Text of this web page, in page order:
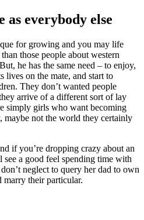
as everybody else
for growing and you may life
those people about western
he has the same need – to enjoy,
lives on the mate, and start to
They don’t wanted people
arrive of a different sort of lay
simply girls who want becoming
maybe not the world they certainly
if you’re dropping crazy about an
a good feel spending time with
neglect to query her dad to own
their particular.